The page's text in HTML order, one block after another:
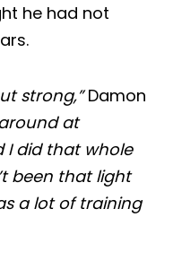
he had not
strong,”Damon
at
I did that whole
been that light
a lot of training